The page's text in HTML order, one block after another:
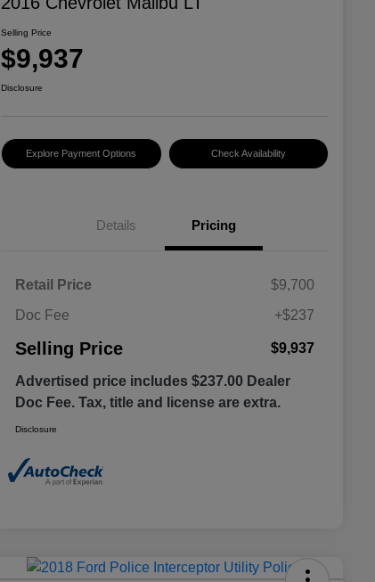
Selling Price
$9,937
Disclosure
Explore Payment Options Check Availability
Details Pricing
Retail Price
$9,700
Doc Fee
+$237
Selling Price $9,937
Advertised price includes $237.00 Dealer
Doc Fee. Tax, title and license are extra.
Disclosure